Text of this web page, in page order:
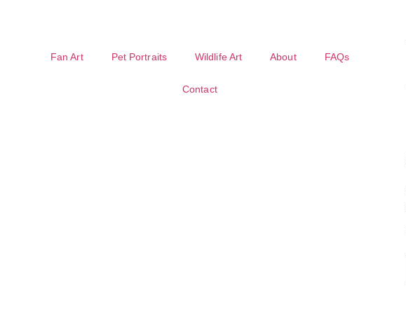
Fan Art Pet Portraits Wildlife Art About FAQs
Contact